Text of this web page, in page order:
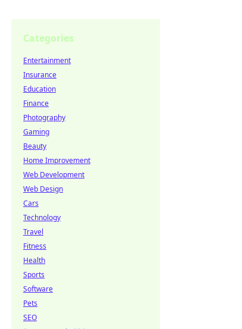
Categories
Entertainment
Insurance
Education
Finance
Photography
Gaming
Beauty
Home Improvement
Web Development
Web Design
Cars
Technology
Travel
Fitness
Health
Sports
Software
Pets
SEO